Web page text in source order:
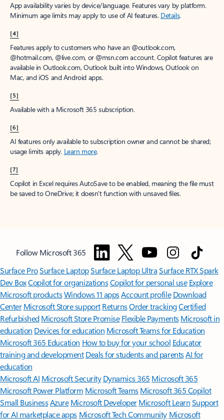
App availability varies by device/language. Features vary by platform.
Minimum age limits may apply to use of AI features. Details.
[4]
Features apply to customers who have an @outlook.com,
@hotmail.com, @live.com, or @msn.com account. Copilot features are
available in Outlook.com, Outlook built into Windows, Outlook on
Mac, and iOS and Android apps.
[5]
Available with a Microsoft 365 subscription.
[6]
AI features only available to subscription owner and cannot be shared;
usage limits apply. Learn more.
[7]
Copilot in Excel requires AutoSave to be enabled, meaning the file must
be saved to OneDrive; it doesn't function with unsaved files.
Follow Microsoft 365
Surface ProSurface LaptopSurface Laptop UltraSurface RTX Spark
Dev BoxCopilot for organizationsCopilot for personal use Explore
Microsoft productsWindows 11 appsAccount profile Download
Center Microsoft Store support ReturnsOrder trackingCertified
Refurbished Microsoft Store Promise Flexible Payments Microsoft in
education Devices for education Microsoft Teams for Education
Microsoft 365 Education How to buy for your school Educator
training and development Deals for students and parentsAI for
education
Microsoft AI Microsoft Security Dynamics 365 Microsoft 365
Microsoft Power Platform Microsoft TeamsMicrosoft 365 Copilot
Small BusinessAzure Microsoft DeveloperMicrosoft LearnSupport
for AI marketplace apps Microsoft Tech Community Microsoft